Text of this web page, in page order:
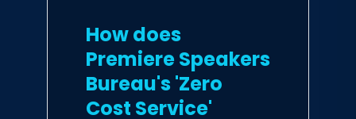
How does
Premiere Speakers
Bureau's 'Zero
Cost Service'